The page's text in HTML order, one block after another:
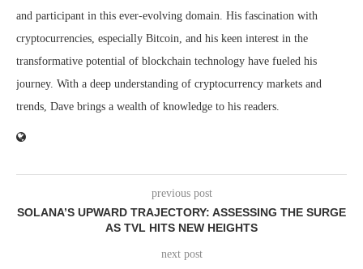
and participant in this ever-evolving domain. His fascination with
cryptocurrencies, especially Bitcoin, and his keen interest in the
transformative potential of blockchain technology have fueled his
journey. With a deep understanding of cryptocurrency markets and
trends, Dave brings a wealth of knowledge to his readers.
previous post
SOLANA’S UPWARD TRAJECTORY: ASSESSING THE SURGE
AS TVL HITS NEW HEIGHTS
next post